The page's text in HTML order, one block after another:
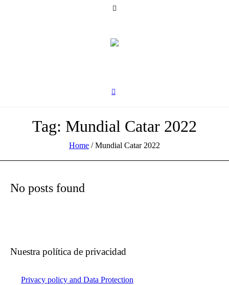
Tag: Mundial Catar 2022
Home /Mundial Catar 2022
No posts found
Nuestra política de privacidad
Privacy policy and Data Protection